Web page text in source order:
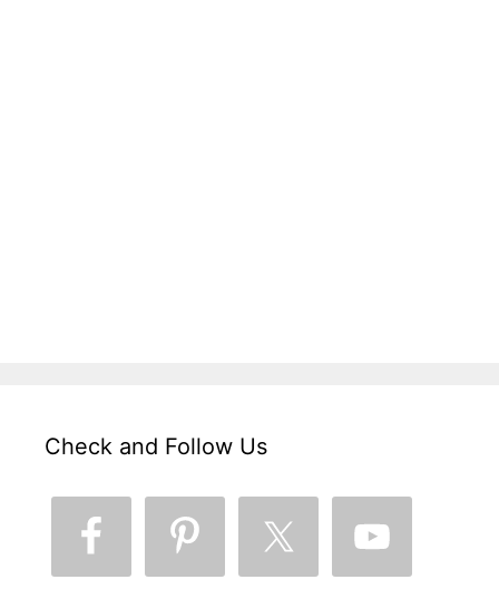
Check and Follow Us